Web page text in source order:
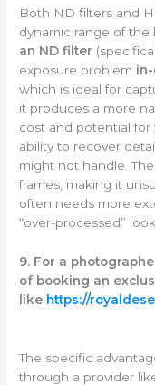
Both ND filters and
dynamic range of the
an ND filter
exposure problem
which is ideal for
it produces a more
cost and potential for
ability to recover
might not handle. The
frames, making it
often needs more
“over-processed”
9. For a
of booking an
like https://
The specific
through a provider